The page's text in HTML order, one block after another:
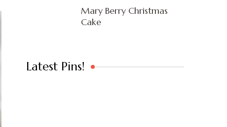
Mary Berry Christmas
Cake
Latest Pins!